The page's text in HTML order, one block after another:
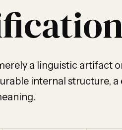
a linguistic artifact
internal structure, a